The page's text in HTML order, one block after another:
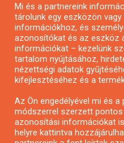
Pályázatírás civil
Pályázatírás
Pályázatfigyelés
Specifikus
Pályázatok
Mi és a partnereink
tárolunk egy eszközön
információkhoz, és
azonosítókat és az eszköz
információkat – kezelünk
tartalom nyújtásához,
nézettségi adatok
kifejlesztéséhez és a
Az Ön engedélyével mi és
módszerrel szerzett
azonosítási információkat
helyre kattintva